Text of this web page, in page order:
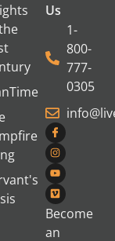
Us
1-
800-
777-
0305
Become
an